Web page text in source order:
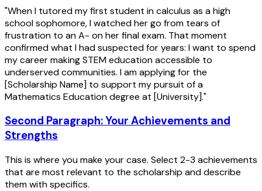
"When I tutored my first student in calculus as a high
school sophomore, I watched her go from tears of
frustration to an A- on her final exam. That moment
confirmed what I had suspected for years: I want to spend
my career making STEM education accessible to
underserved communities. I am applying for the
[Scholarship Name] to support my pursuit of a
Mathematics Education degree at [University]."
Second Paragraph: Your Achievements and
Strengths
This is where you make your case. Select 2-3 achievements
that are most relevant to the scholarship and describe
them with specifics.